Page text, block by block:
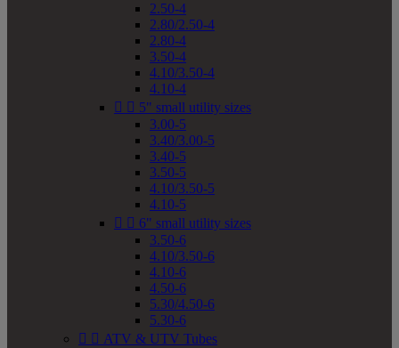
2.50-4
2.80/2.50-4
2.80-4
3.50-4
4.10/3.50-4
4.10-4
  5" small utility sizes
3.00-5
3.40/3.00-5
3.40-5
3.50-5
4.10/3.50-5
4.10-5
  6" small utility sizes
3.50-6
4.10/3.50-6
4.10-6
4.50-6
5.30/4.50-6
5.30-6
  ATV & UTV Tubes